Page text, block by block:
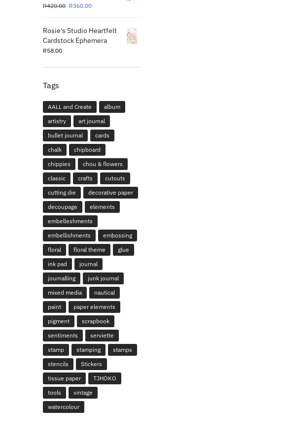
R420.00 R360.00
Rosie's Studio Heartfelt
Cardstock Ephemera
R58.00
Tags
AALL and Create
album
artistry
art journal
bullet journal
cards
chalk
chipboard
chippies
chou & flowers
classic
crafts
cutouts
cutting die
decorative paper
decoupage
elements
embelleshments
embellishments
embossing
floral
floral theme
glue
ink pad
journal
journalling
junk journal
mixed media
nautical
paint
paper elements
pigment
scrapbook
sentiments
serviette
stamp
stamping
stamps
stencils
Stickers
tissue paper
TJHOKO
tools
vintage
watercolour